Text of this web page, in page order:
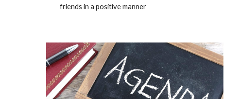
friends in a positive manner